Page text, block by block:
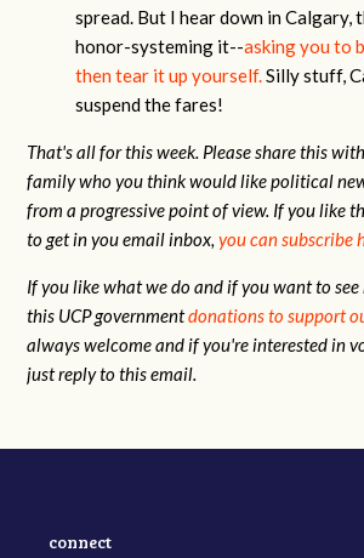
spread. But I hear down in Calgary,
honor-systeming it--asking you to
then tear it up yourself.Silly stuff,
suspend the fares!
That's all for this week. Please share this
family who you think would like political
from a progressive point of view. If you like
to get in you email inbox,you can subscribe
If you like what we do and if you want to
this UCP governmentdonations to support
always welcome and if you're interested in
just reply to this email.
connect